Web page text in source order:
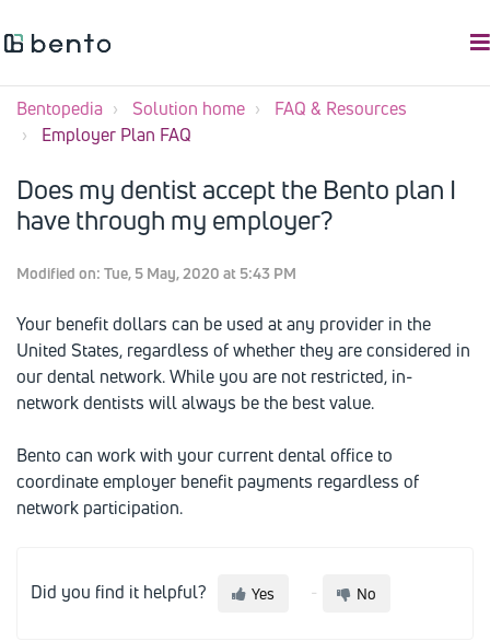
Bentopedia Solution home
FAQ & Resources
Employer Plan FAQ
Does my dentist accept the Bento plan I
have through my employer?
Modified on: Tue, 5 May, 2020 at 5:43 PM
Your benefit dollars can be used at any provider in the
United States, regardless of whether they are considered in
our dental network. While you are not restricted, in-
network dentists will always be the best value.
Bento can work with your current dental office to
coordinate employer benefit payments regardless of
network participation.
Did you find it helpful? Yes No